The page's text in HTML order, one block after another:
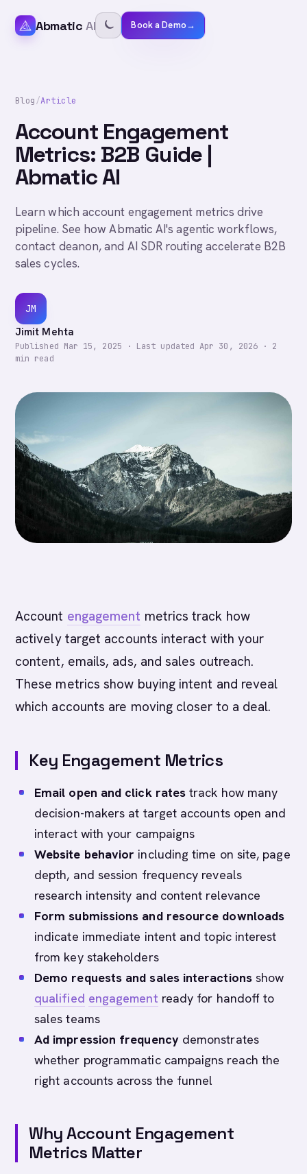
Abmatic AI Book a Demo→
Blog/Article
Account Engagement
Metrics: B2B Guide |
Abmatic AI
Learn which account engagement metrics drive
pipeline. See how Abmatic AI's agentic workflows,
contact deanon, and AI SDR routing accelerate B2B
sales cycles.
JM
Jimit Mehta
Published Mar 15, 2025 · Last updatedApr 30, 2026 · 2
min read
Account engagement metrics track how
actively target accounts interact with your
content, emails, ads, and sales outreach.
These metrics show buying intent and reveal
which accounts are moving closer to a deal.
Key Engagement Metrics
Email open and click rates track how many
decision-makers at target accounts open and
interact with your campaigns
Website behavior including time on site, page
depth, and session frequency reveals
research intensity and content relevance
Form submissions and resource downloads
indicate immediate intent and topic interest
from key stakeholders
Demo requests and sales interactionsshow
qualified engagement ready for handoff to
sales teams
Ad impression frequencydemonstrates
whether programmatic campaigns reach the
right accounts across the funnel
Why Account Engagement
Metrics Matter